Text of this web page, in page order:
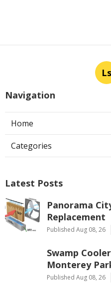
Ls
Navigation
Home
Categories
Latest Posts
Panorama
Replacement
Published Aug 08, 26
Swamp
Monterey
Published Aug 08, 26